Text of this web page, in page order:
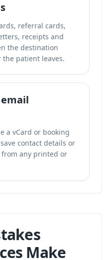
referral cards,
receipts and
the destination
patient leaves.
a vCard or booking
contact details or
any printed or
Make